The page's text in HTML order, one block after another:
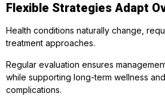
Flexible Strategies Adapt
Health conditions naturally change,
treatment approaches.
Regular evaluation ensures
while supporting long-term wellness
complications.